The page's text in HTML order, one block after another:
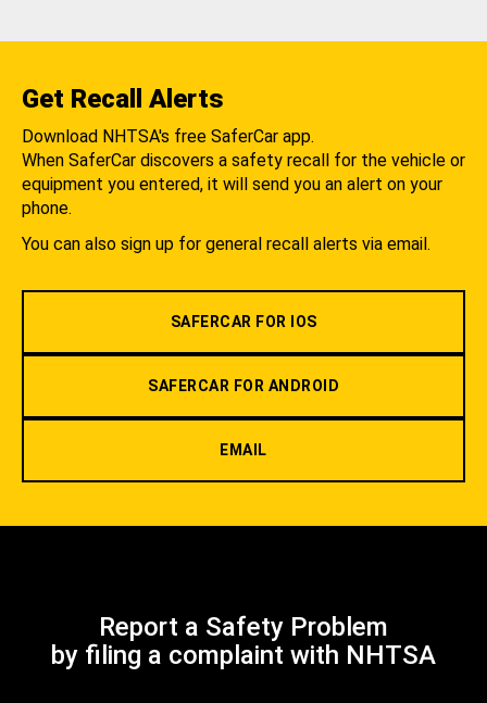
Get Recall Alerts
Download NHTSA's free SaferCar app.
When SaferCar discovers a safety recall for the vehicle or
equipment you entered, it will send you an alert on your
phone.
You can also sign up for general recall alerts via email.
SAFERCAR FOR IOS
SAFERCAR FOR ANDROID
EMAIL
Report a Safety Problem
by filing a complaint with NHTSA